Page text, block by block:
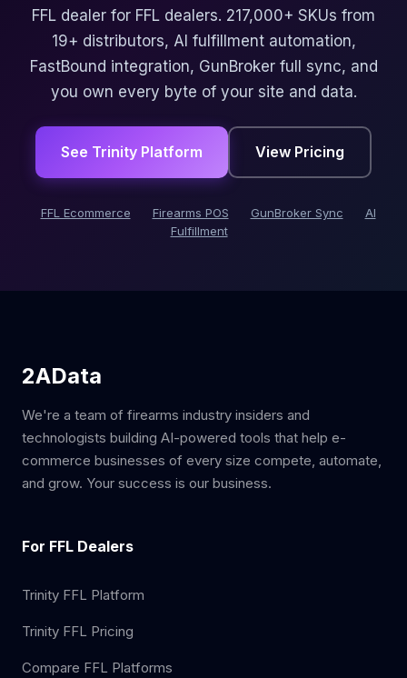
FFL dealer for FFL dealers. 217,000+ SKUs from
19+ distributors, AI fulfillment automation,
FastBound integration, GunBroker full sync, and
you own every byte of your site and data.
See Trinity Platform View Pricing
FFL Ecommerce Firearms POS GunBroker Sync
AI
Fulfillment
2AData
We're a team of firearms industry insiders and
technologists building AI-powered tools that help e-
commerce businesses of every size compete, automate,
and grow. Your success is our business.
For FFL Dealers
Trinity FFL Platform
Trinity FFL Pricing
Compare FFL Platforms